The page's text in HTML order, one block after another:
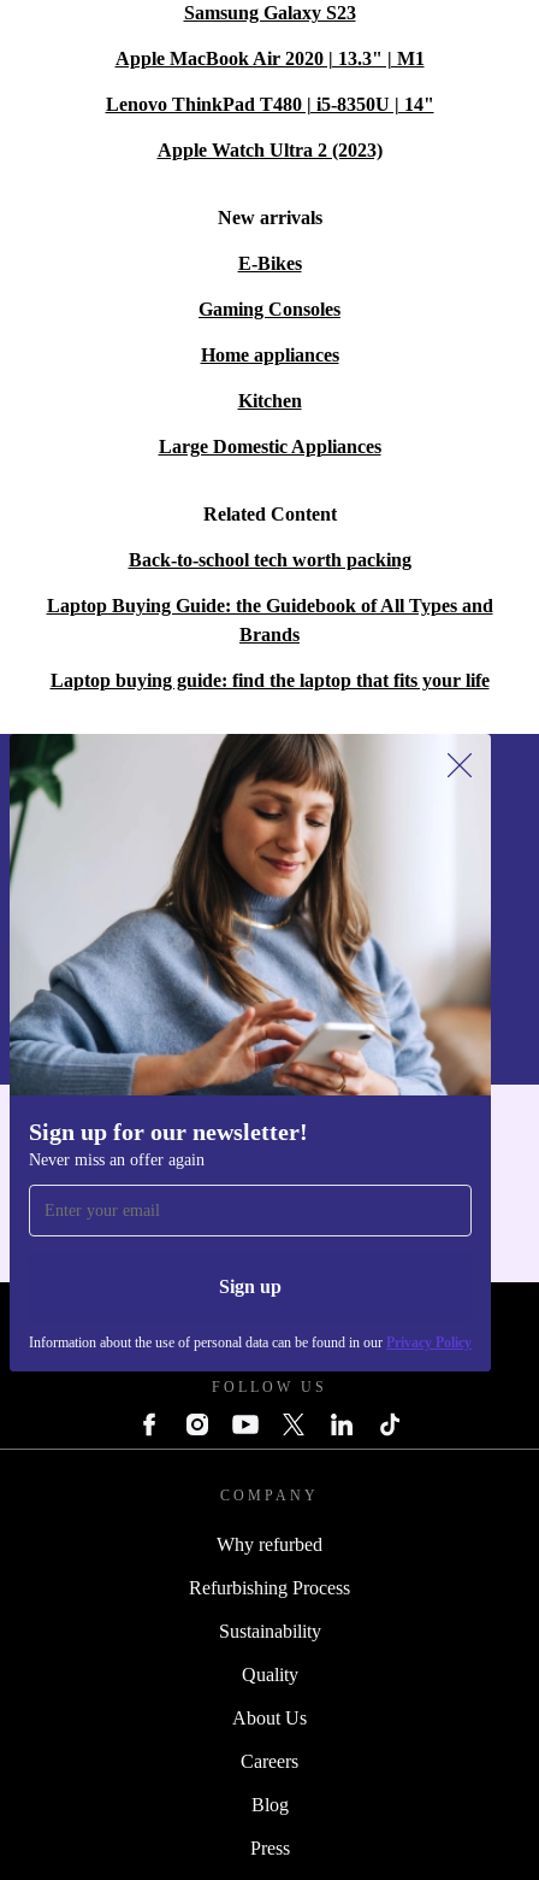
Eco-Conscious Innovation:For the environmentally savvy, the
completely renewed Surface Book 2 represents a more
technology with a commitment to a greener tomorrow.
Microsoft Surface Book 2 – where adaptability, power,
Samsung Galaxy S23
Apple MacBook Air 2020 | 13.3" | M1
Lenovo ThinkPad T480 | i5-8350U | 14"
Apple Watch Ultra 2 (2023)
New arrivals
E-Bikes
Gaming Consoles
Home appliances
Kitchen
Large Domestic Appliances
Related Content
Back-to-school tech worth packing
Laptop Buying Guide: the Guidebook of All Types and
Brands
Laptop buying guide: find the laptop that fits your life
Sign up for our newsletter!
Never miss an offer again
Sign up
Information about the use of personal data can be found in our Privacy Policy
Sign up for our newsletter!
Never miss an offer again.
Sign up
Information about the use of personal data can be found in our
Privacy policy
Get the refurbed app
FOLLOW US
COMPANY
Why refurbed
Refurbishing Process
Sustainability
Quality
About Us
Careers
Blog
Press